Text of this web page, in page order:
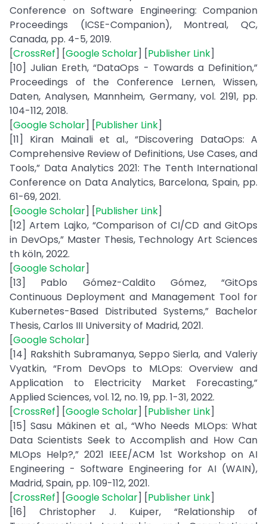
Conference on Software Engineering: Companion
Proceedings (ICSE-Companion), Montreal, QC,
Canada, pp. 4-5, 2019.
[CrossRef] [Google Scholar] [Publisher Link]
[10] Julian Ereth, “DataOps - Towards a Definition,”
Proceedings of the Conference Lernen, Wissen,
Daten, Analysen, Mannheim, Germany, vol. 2191, pp.
104-112, 2018.
[Google Scholar] [Publisher Link]
[11] Kiran Mainali et al., “Discovering DataOps: A
Comprehensive Review of Definitions, Use Cases, and
Tools,” Data Analytics 2021: The Tenth International
Conference on Data Analytics, Barcelona, Spain, pp.
61-69, 2021.
[Google Scholar] [Publisher Link]
[12] Artem Lajko, “Comparison of CI/CD and GitOps
in DevOps,” Master Thesis, Technology Art Sciences
th köln, 2022.
[Google Scholar]
[13] Pablo Gómez-Caldito Gómez, “GitOps
Continuous Deployment and Management Tool for
Kubernetes-Based Distributed Systems,” Bachelor
Thesis, Carlos III University of Madrid, 2021.
[Google Scholar]
[14] Rakshith Subramanya, Seppo Sierla, and Valeriy
Vyatkin, “From DevOps to MLOps: Overview and
Application to Electricity Market Forecasting,”
Applied Sciences, vol. 12, no. 19, pp. 1-31, 2022.
[CrossRef] [Google Scholar] [Publisher Link]
[15] Sasu Mäkinen et al., “Who Needs MLOps: What
Data Scientists Seek to Accomplish and How Can
MLOps Help?,” 2021 IEEE/ACM 1st Workshop on AI
Engineering - Software Engineering for AI (WAIN),
Madrid, Spain, pp. 109-112, 2021.
[CrossRef] [Google Scholar] [Publisher Link]
[16] Christopher J. Kuiper, “Relationship of